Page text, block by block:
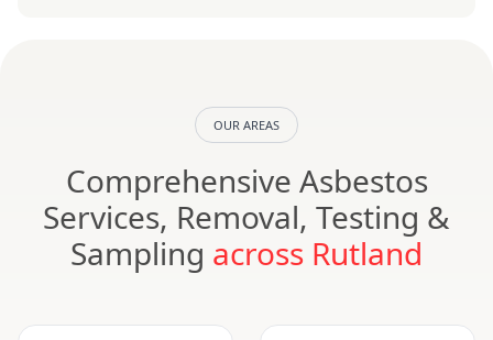
OUR AREAS
Comprehensive Asbestos
Services, Removal, Testing &
Sampling across Rutland